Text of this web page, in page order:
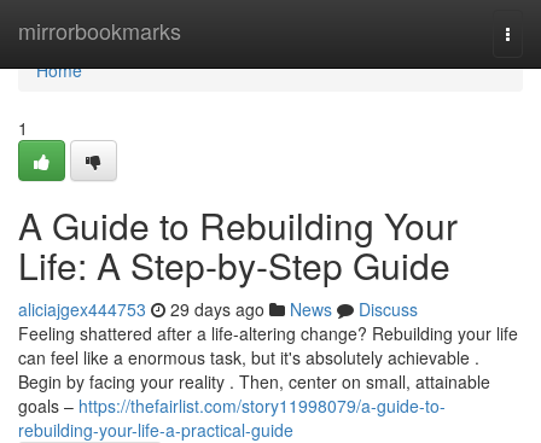
mirrorbookmarks
Home
Home
1
A Guide to Rebuilding Your
Life: A Step-by-Step Guide
aliciajgex444753 29 days ago News
Discuss
Feeling shattered after a life-altering change? Rebuilding your life
can feel like a enormous task, but it's absolutely achievable .
Begin by facing your reality . Then, center on small, attainable
goals – https://thefairlist.com/story11998079/a-guide-to-
rebuilding-your-life-a-practical-guide